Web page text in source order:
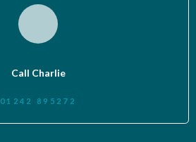
Call Charlie
01242 895272